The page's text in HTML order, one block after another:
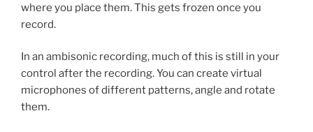
where you place them. This gets frozen once you
record.
In an ambisonic recording, much of this is still in your
control after the recording. You can create virtual
microphones of different patterns, angle and rotate
them.